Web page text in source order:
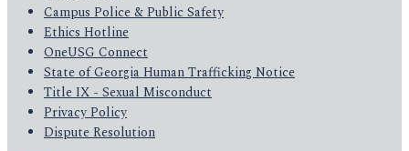
Campus Police & Public Safety
Ethics Hotline
OneUSG Connect
State of Georgia Human Trafficking Notice
Title IX - Sexual Misconduct
Privacy Policy
Dispute Resolution